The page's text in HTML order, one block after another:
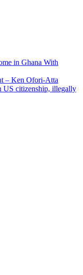
in Ghana With
– Ken Ofori-Atta
US citizenship, illegally